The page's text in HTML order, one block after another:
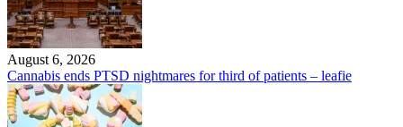
August 6, 2026
Cannabis ends PTSD nightmares for third of patients – leafie